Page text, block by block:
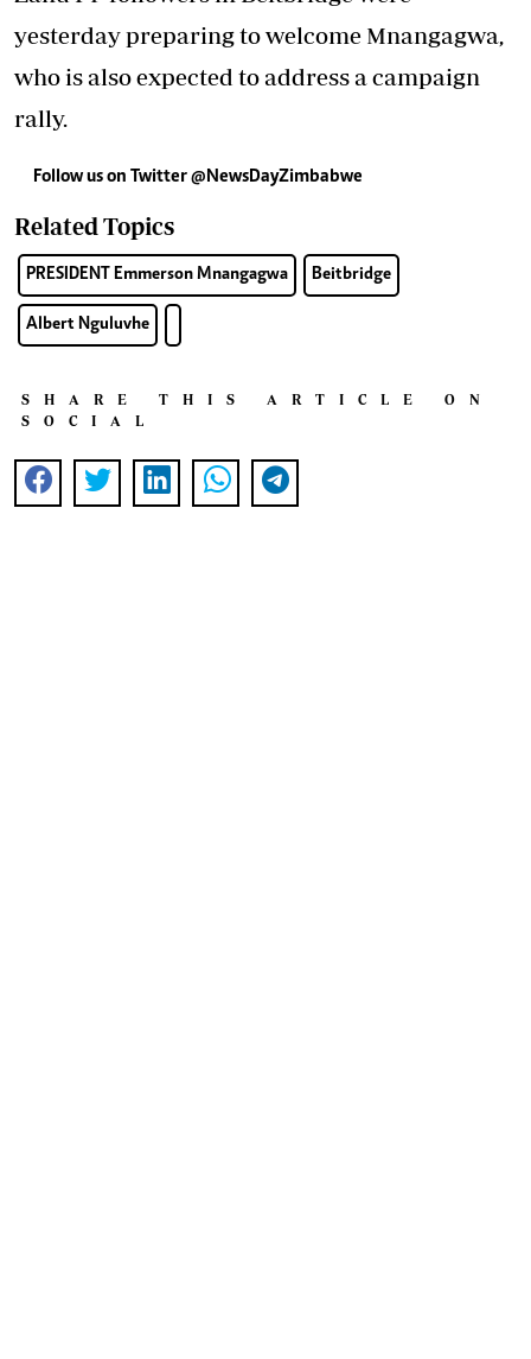
yesterday preparing to welcome Mnangagwa,
who is also expected to address a campaign
rally.
Follow us on Twitter@NewsDayZimbabwe
Related Topics
PRESIDENT Emmerson Mnangagwa Beitbridge
Albert Nguluvhe
SHARE THIS ARTICLE ON
SOCIAL